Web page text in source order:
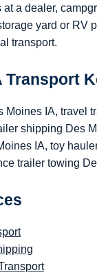
a dealer,
yard or RV
transport.
Transport
Moines IA, travel
shipping Des
IA, toy
trailer towing